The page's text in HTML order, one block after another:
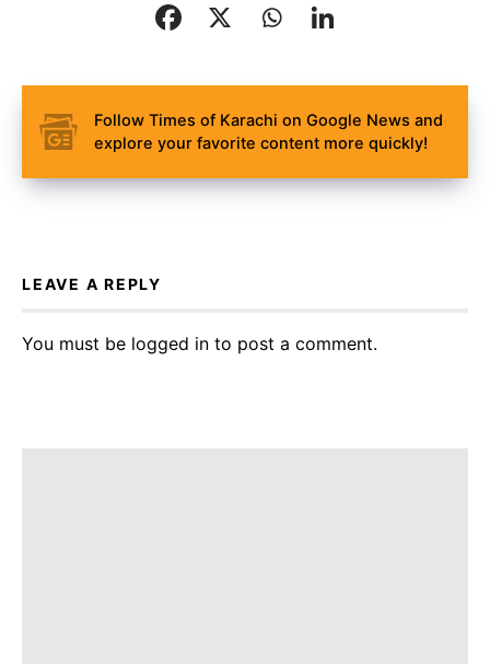
Follow Times of Karachi on Google News and
explore your favorite content more quickly!
LEAVE A REPLY
You must be logged in to post a comment.